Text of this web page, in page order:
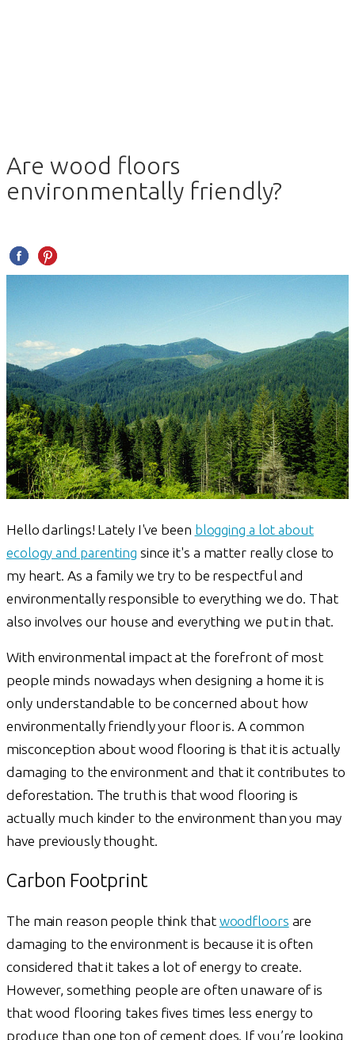
Are wood floors
environmentally friendly?
Hello darlings! Lately I've been blogging a lot about
ecology and parenting since it's a matter really close to
my heart. As a family we try to be respectful and
environmentally responsible to everything we do. That
also involves our house and everything we put in that.
With environmental impact at the forefront of most
people minds nowadays when designing a home it is
only understandable to be concerned about how
environmentally friendly your floor is. A common
misconception about wood flooring is that it is actually
damaging to the environment and that it contributes to
deforestation. The truth is that wood flooring is
actually much kinder to the environment than you may
have previously thought.
Carbon Footprint
The main reason people think that woodfloors are
damaging to the environment is because it is often
considered that it takes a lot of energy to create.
However, something people are often unaware of is
that wood flooring takes fives times less energy to
produce than one ton of cement does. If you’re looking